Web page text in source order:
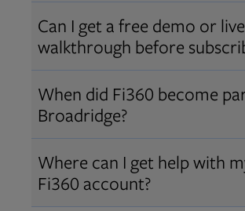
Broadridge empowers
institutions with
tools, training, and
drive better client
operational efficiency.
Can I get a free demo or live
walkthrough before
Yes! We offer personalized
and webinars so you can
Broadridge fiduciary
before subscribing.
When did Fi360 become
Broadridge?
Fi360 became part of
2019 . The acquisition
retirement and workplace
Where can I get help with
Fi360 account?